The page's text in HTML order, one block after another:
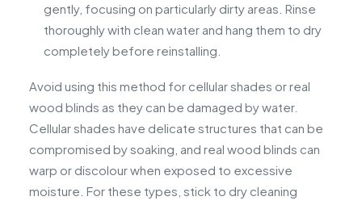
gently, focusing on particularly dirty areas. Rinse
thoroughly with clean water and hang them to dry
completely before reinstalling.
Avoid using this method for cellular shades or real
wood blinds as they can be damaged by water.
Cellular shades have delicate structures that can be
compromised by soaking, and real wood blinds can
warp or discolour when exposed to excessive
moisture. For these types, stick to dry cleaning